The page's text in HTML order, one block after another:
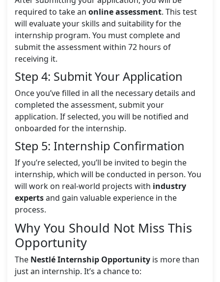
required to take an online assessment. This test
will evaluate your skills and suitability for the
internship program. You must complete and
submit the assessment within 72 hours of
receiving it.
Step 4: Submit Your Application
Once you’ve filled in all the necessary details and
completed the assessment, submit your
application. If selected, you will be notified and
onboarded for the internship.
Step 5: Internship Confirmation
If you’re selected, you’ll be invited to begin the
internship, which will be conducted in person. You
will work on real-world projects with industry
expertsand gain valuable experience in the
process.
Why You Should Not Miss This
Opportunity
The Nestlé Internship Opportunity is more than
just an internship. It’s a chance to: